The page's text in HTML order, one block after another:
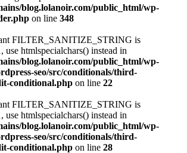
blog.lolanoir.com/public_html/wp-
on line 348
FILTER_SANITIZE_STRING is
use htmlspecialchars() instead in
blog.lolanoir.com/public_html/wp-
seo/src/conditionals/third-
conditional.php on line 22
FILTER_SANITIZE_STRING is
use htmlspecialchars() instead in
blog.lolanoir.com/public_html/wp-
seo/src/conditionals/third-
conditional.php on line 28